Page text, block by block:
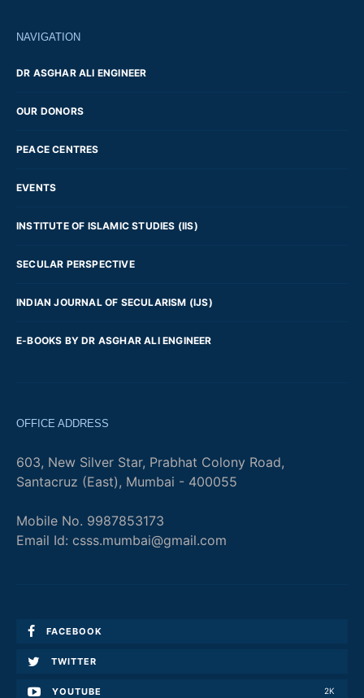
NAVIGATION
DR ASGHAR ALI ENGINEER
OUR DONORS
PEACE CENTRES
EVENTS
INSTITUTE OF ISLAMIC STUDIES (IIS)
SECULAR PERSPECTIVE
INDIAN JOURNAL OF SECULARISM (IJS)
E-BOOKS BY DR ASGHAR ALI ENGINEER
OFFICE ADDRESS
603, New Silver Star, Prabhat Colony Road,
Santacruz (East), Mumbai - 400055
Mobile No. 9987853173
Email Id: csss.mumbai@gmail.com
FACEBOOK
TWITTER
YOUTUBE 2K